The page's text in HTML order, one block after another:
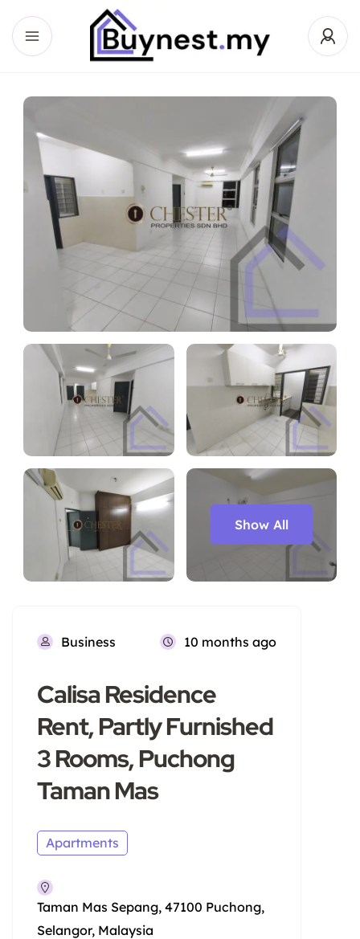
Show All
Business 10 months ago
Calisa Residence
Rent, Partly Furnished
3 Rooms, Puchong
Taman Mas
Apartments
Taman Mas Sepang, 47100 Puchong,
Selangor, Malaysia